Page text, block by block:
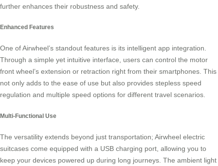
further enhances their robustness and safety.
Enhanced Features
One of Airwheel’s standout features is its intelligent app integration.
Through a simple yet intuitive interface, users can control the motor
front wheel’s extension or retraction right from their smartphones. This
not only adds to the ease of use but also provides stepless speed
regulation and multiple speed options for different travel scenarios.
Multi-Functional Use
The versatility extends beyond just transportation; Airwheel electric
suitcases come equipped with a USB charging port, allowing you to
keep your devices powered up during long journeys. The ambient light